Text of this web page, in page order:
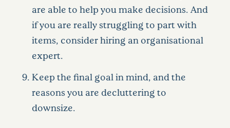
are able to help you make decisions. And
if you are really struggling to part with
items, consider hiring an organisational
expert.
Keep the final goal in mind, and the
reasons you are decluttering to
downsize.